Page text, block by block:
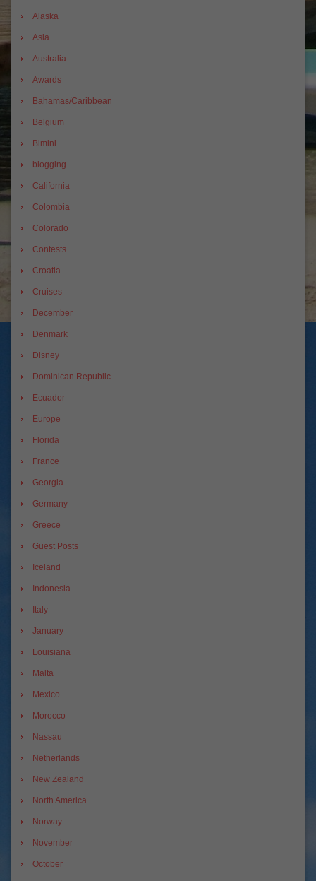
Alaska
Asia
Australia
Awards
Bahamas/Caribbean
Belgium
Bimini
blogging
California
Colombia
Colorado
Contests
Croatia
Cruises
December
Denmark
Disney
Dominican Republic
Ecuador
Europe
Florida
France
Georgia
Germany
Greece
Guest Posts
Iceland
Indonesia
Italy
January
Louisiana
Malta
Mexico
Morocco
Nassau
Netherlands
New Zealand
North America
Norway
November
October